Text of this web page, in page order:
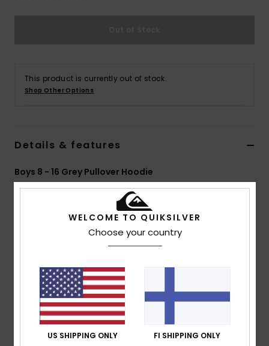
This product is currently out of stock.
Shop Other Options
Details & features
Boys 8 - 16 Grey Pullover Hoodie
Color Code
60% Organic cotton 40% recycled polyester
Fit:Regular fit
Neck:Hooded neck
Sleeves:Long sleeves
Pockets:Kangaroo pouch pockets
Closure:Pullover closure
WELCOME TO QUIKSILVER
Choose your country
US SHIPPING ONLY FI SHIPPING ONLY